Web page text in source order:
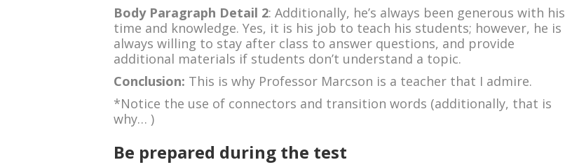
Body Paragraph Detail 2: Additionally, he’s always been generous with his
time and knowledge. Yes, it is his job to teach his students; however, he is
always willing to stay after class to answer questions, and provide
additional materials if students don’t understand a topic.
Conclusion: This is why Professor Marcson is a teacher that I admire.
*Notice the use of connectors and transition words (additionally, that is
why… )
Be prepared during the test